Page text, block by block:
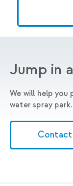
Jump in
We will help you
water spray park.
Contact